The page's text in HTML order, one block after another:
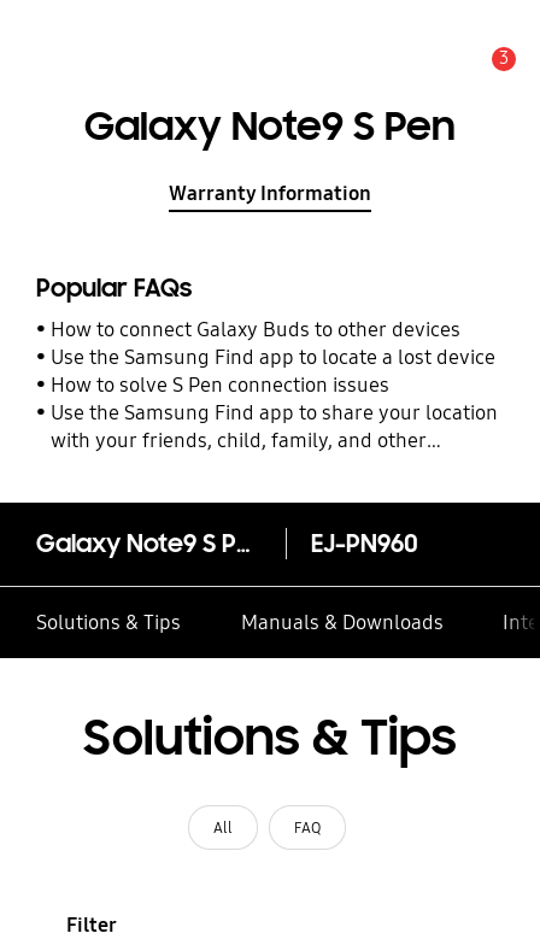
3
Galaxy Note9 S Pen
Warranty Information
Popular FAQs
How to connect Galaxy Buds to other devices
Use the Samsung Find app to locate a lost device
How to solve S Pen connection issues
Use the Samsung Find app to share your location
with your friends, child, family, and other
Galaxy Note9 S Pen EJ-PN960
Solutions & Tips Manuals & Downloads
Solutions & Tips
All FAQ
Filter